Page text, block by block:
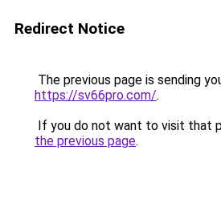
Redirect Notice
The previous page is sending
https://sv66pro.com/.
If you do not want to visit that
the previous page.